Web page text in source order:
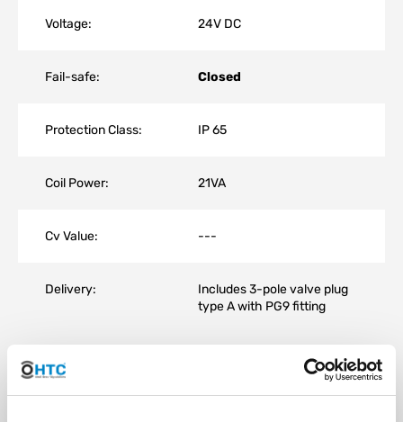
Voltage: 24V DC
Fail-safe: Closed
Protection Class: IP 65
Coil Power: 21VA
Cv Value: ---
Delivery:
Includes 3-pole valve plug
type A with PG9 fitting
The advantage of a solenoid valve lies in its high number of
switching cycles (tested 200,000), fast switching time
(approximately 50 ms), and compact, space-saving design.